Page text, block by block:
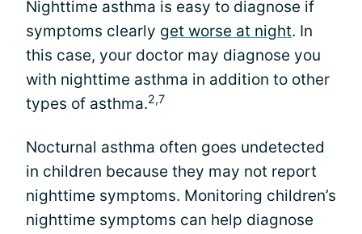
Nighttime asthma is easy to diagnose if
symptoms clearly get worse at night. In
this case, your doctor may diagnose you
with nighttime asthma in addition to other
types of asthma.2,7
Nocturnal asthma often goes undetected
in children because they may not report
nighttime symptoms. Monitoring children’s
nighttime symptoms can help diagnose